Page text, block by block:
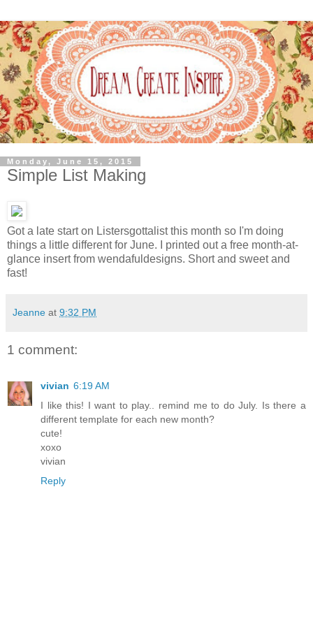
Monday, June 15, 2015
Simple List Making
Got a late start on Listersgottalist this month so I'm doing
things a little different for June. I printed out a free month-at-
glance insert from wendafuldesigns. Short and sweet and
fast!
Jeanne at 9:32 PM
1 comment:
vivian 6:19 AM
I like this! I want to play.. remind me to do July. Is there a
different template for each new month?
cute!
xoxo
vivian
Reply